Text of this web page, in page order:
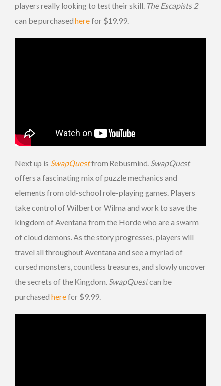
players really looking to test their skill. The Escapists 2
can be purchased herefor $19.99.
Next up is SwapQuestfrom Rebusmind. SwapQuest
offers a fascinating mix of puzzle mechanics and
elements from old-school role-playing games. Players
take control of Wilbert or Wilma and work to save the
kingdom of Aventana from the Horde who are a swarm
of cloud demons. As the story progresses, players will
travel all throughout Aventana and see a myriad of
cursed monsters, countless treasures, and slowly uncover
the secrets of the Kingdom. SwapQuestcan be
purchased herefor $9.99.